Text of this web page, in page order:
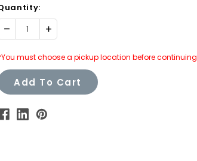
Decrease Increase
Quantity:
must choose a pickup location before
Add To Cart